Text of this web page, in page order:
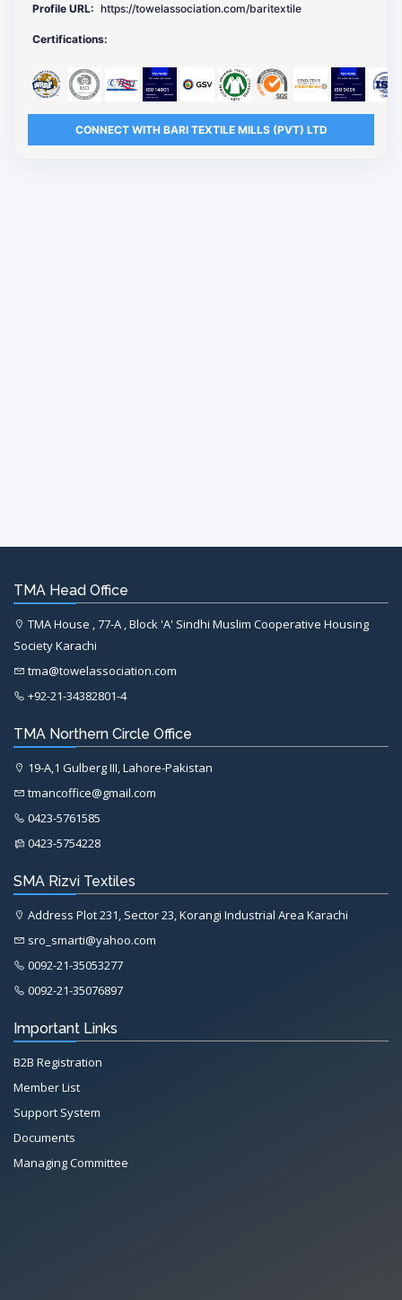
Profile URL: https://towelassociation.com/baritextile
Certifications:
CONNECT WITH BARI TEXTILE MILLS (PVT) LTD
TMA Head Office
TMA House , 77-A , Block 'A' Sindhi Muslim Cooperative Housing
Society Karachi
tma@towelassociation.com
+92-21-34382801-4
TMA Northern Circle Office
19-A,1 Gulberg III, Lahore-Pakistan
tmancoffice@gmail.com
0423-5761585
0423-5754228
SMA Rizvi Textiles
Address Plot 231, Sector 23, Korangi Industrial Area Karachi
sro_smarti@yahoo.com
0092-21-35053277
0092-21-35076897
Important Links
B2B Registration
Member List
Support System
Documents
Managing Committee